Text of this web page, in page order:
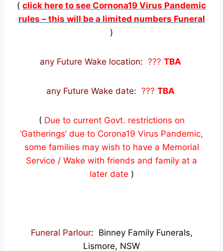
( click here to see Cornona19 Virus Pandemic
rules – this will be a limited numbers Funeral
)
any Future Wake location: ??? TBA
any Future Wake date: ??? TBA
( Due to current Govt. restrictions on
‘Gatherings’ due to Corona19 Virus Pandemic,
some families may wish to have a Memorial
Service / Wake with friends and family at a
later date )
Funeral Parlour: Binney Family Funerals,
Lismore, NSW